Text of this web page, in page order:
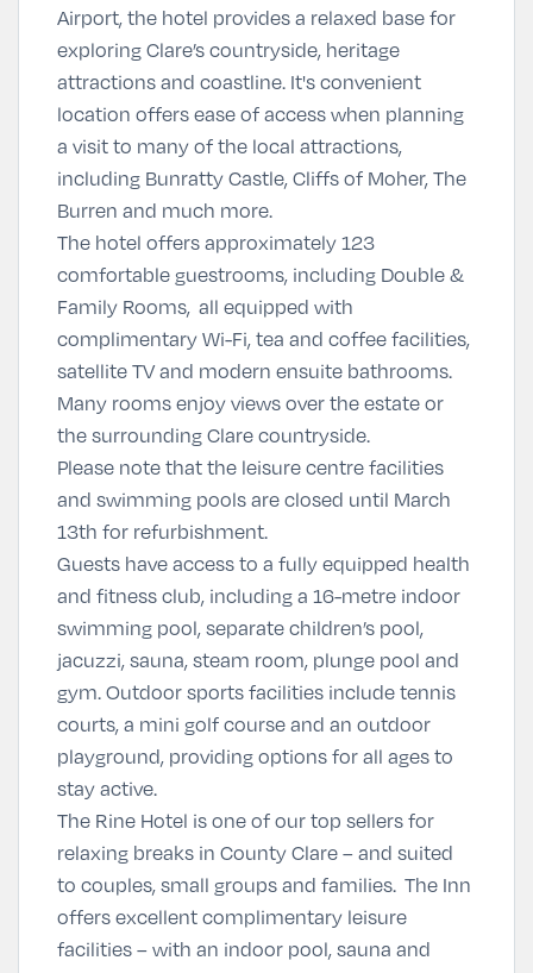
Airport, the hotel provides a relaxed base for
exploring Clare’s countryside, heritage
attractions and coastline. It's convenient
location offers ease of access when planning
a visit to many of the local attractions,
including Bunratty Castle, Cliffs of Moher, The
Burren and much more.
The hotel offers approximately 123
comfortable guestrooms, including Double &
Family Rooms, all equipped with
complimentary Wi-Fi, tea and coffee facilities,
satellite TV and modern ensuite bathrooms.
Many rooms enjoy views over the estate or
the surrounding Clare countryside.
Please note that the leisure centre facilities
and swimming pools are closed until March
13th for refurbishment.
Guests have access to a fully equipped health
and fitness club, including a 16-metre indoor
swimming pool, separate children’s pool,
jacuzzi, sauna, steam room, plunge pool and
gym. Outdoor sports facilities include tennis
courts, a mini golf course and an outdoor
playground, providing options for all ages to
stay active.
The Rine Hotel is one of our top sellers for
relaxing breaks in County Clare – and suited
to couples, small groups and families. The Inn
offers excellent complimentary leisure
facilities – with an indoor pool, sauna and